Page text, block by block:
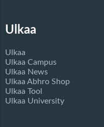
Ulkaa
Ulkaa
Ulkaa Campus
Ulkaa News
Ulkaa Abhro Shop
Ulkaa Tool
Ulkaa University